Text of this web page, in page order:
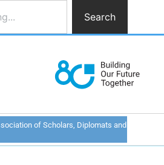
Search
of Scholars, Diplomats and